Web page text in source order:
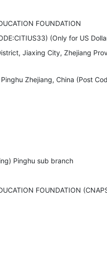
FOUNDATION
(Only for US
Jiaxing City, Zhejiang
Zhejiang, China (Post
Pinghu sub branch
FOUNDATION